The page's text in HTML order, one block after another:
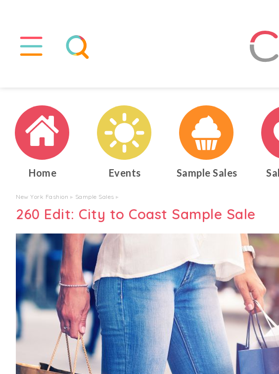
Home Events Sample Sales
New York Fashion ▸ Sample Sales ▸
260 Edit: City to Coast Sample Sale